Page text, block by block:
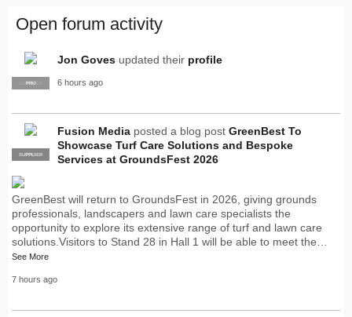
Open forum activity
SUPPLIER
PRO
Jon Goves updated their profile
6 hours ago
PRO
SUPPLIER
Fusion Media posted a blog post GreenBest To
Showcase Turf Care Solutions and Bespoke
Services at GroundsFest 2026
GreenBest will return to GroundsFest in 2026, giving grounds
professionals, landscapers and lawn care specialists the
opportunity to explore its extensive range of turf and lawn care
solutions.Visitors to Stand 28 in Hall 1 will be able to meet the…
See More
7 hours ago